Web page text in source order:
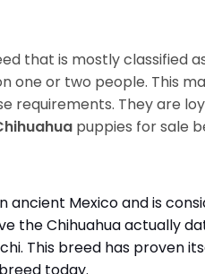
that is mostly classified
one or two people. This
requirements. They are
puppies for sale
ancient Mexico and is
the Chihuahua actually
This breed has proven
today.